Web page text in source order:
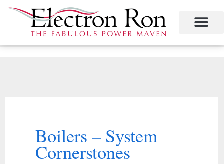
Skip
content
Boilers – System
Cornerstones